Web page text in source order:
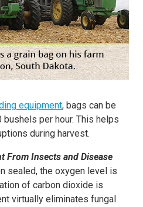
equipment, bags can be
per hour. This helps
during harvest.
From Insects and Disease
sealed, the oxygen level is
of carbon dioxide is
virtually eliminates fungal